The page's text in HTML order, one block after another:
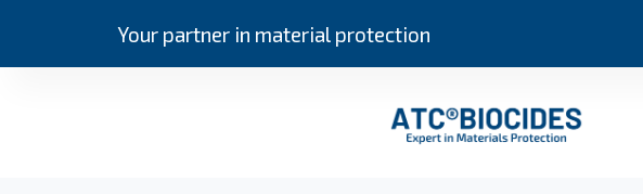
Your partner in material protection